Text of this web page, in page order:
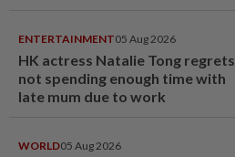
ENTERTAINMENT05 Aug 2026
HK actress Natalie Tong regrets
not spending enough time with
late mum due to work
WORLD05 Aug 2026